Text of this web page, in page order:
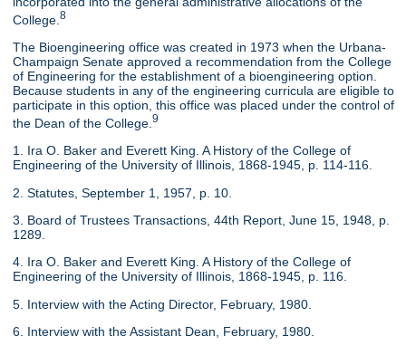
College.8
The Bioengineering office was created in 1973 when the Urbana-
Champaign Senate approved a recommendation from the College
of Engineering for the establishment of a bioengineering option.
Because students in any of the engineering curricula are eligible to
participate in this option, this office was placed under the control of
the Dean of the College.9
1. Ira O. Baker and Everett King. A History of the College of
Engineering of the University of Illinois, 1868-1945, p. 114-116.
2. Statutes, September 1, 1957, p. 10.
3. Board of Trustees Transactions, 44th Report, June 15, 1948, p.
1289.
4. Ira O. Baker and Everett King. A History of the College of
Engineering of the University of Illinois, 1868-1945, p. 116.
5. Interview with the Acting Director, February, 1980.
6. Interview with the Assistant Dean, February, 1980.